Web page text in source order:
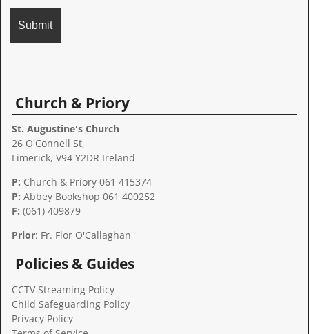
Church & Priory
St. Augustine's Church
26 O'Connell St,
Limerick, V94 Y2DR Ireland
P: Church & Priory 061 415374
P: Abbey Bookshop 061 400252
F: (061) 409879
Prior: Fr. Flor O'Callaghan
Policies & Guides
CCTV Streaming Policy
Child Safeguarding Policy
Privacy Policy